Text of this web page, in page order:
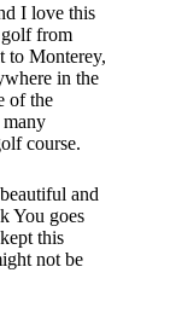
I love this
golf from
to Monterey,
in the
of the
many
course.
and
You goes
this
not be